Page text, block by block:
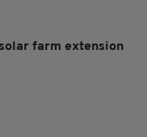
farm extension